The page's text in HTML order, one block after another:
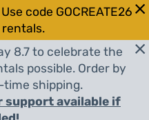
code GOCREATE26
rentals.
8.7 to celebrate the
possible. Order by
time shipping.
support available if